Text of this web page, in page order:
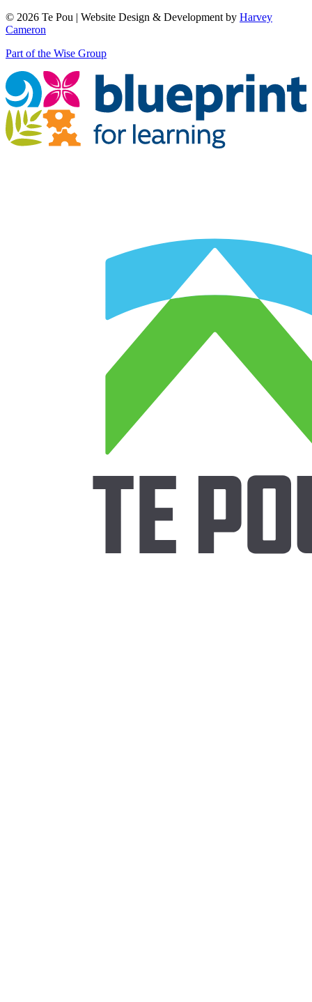
© 2026 Te Pou | Website Design & Development by Harvey
Cameron
Part of the Wise Group